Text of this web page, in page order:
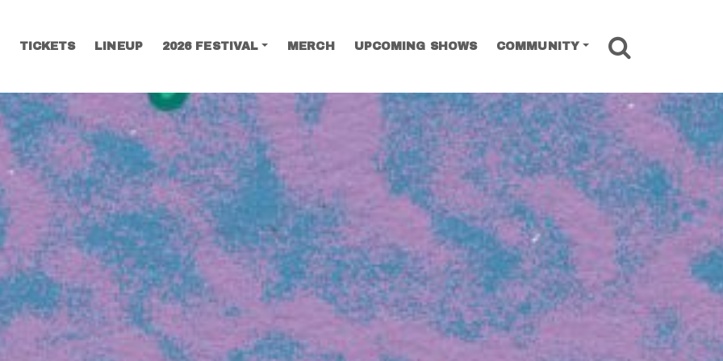
TICKETS LINEUP 2026 FESTIVAL MERCH UPCOMING SHOWS COMMUNITY
SEARCH